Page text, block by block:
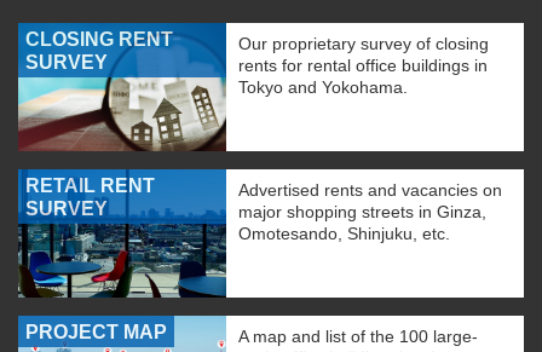
CLOSING RENT
SURVEY
Our proprietary survey of closing
rents for rental office buildings in
Tokyo and Yokohama.
RETAIL RENT
SURVEY
Advertised rents and vacancies on
major shopping streets in Ginza,
Omotesando, Shinjuku, etc.
PROJECT MAP
A map and list of the 100 large-